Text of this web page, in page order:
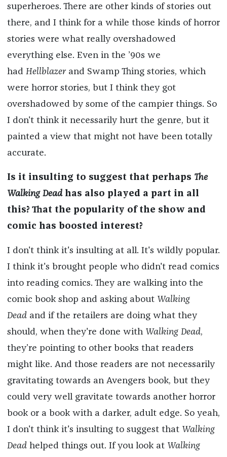
superheroes. There are other kinds of stories out
there, and I think for a while those kinds of horror
stories were what really overshadowed
everything else. Even in the ’90s we
had Hellblazerand Swamp Thing stories, which
were horror stories, but I think they got
overshadowed by some of the campier things. So
I don't think it necessarily hurt the genre, but it
painted a view that might not have been totally
accurate.
Is it insulting to suggest that perhaps The
Walking Deadhas also played a part in all
this? That the popularity of the show and
comic has boosted interest?
I don't think it's insulting at all. It's wildly popular.
I think it's brought people who didn't read comics
into reading comics. They are walking into the
comic book shop and asking about Walking
Deadand if the retailers are doing what they
should, when they're done with Walking Dead,
they’re pointing to other books that readers
might like. And those readers are not necessarily
gravitating towards an Avengers book, but they
could very well gravitate towards another horror
book or a book with a darker, adult edge. So yeah,
I don't think it's insulting to suggest that Walking
Deadhelped things out. If you look at Walking